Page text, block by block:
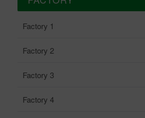
Factory 1
Factory 2
Factory 3
Factory 4